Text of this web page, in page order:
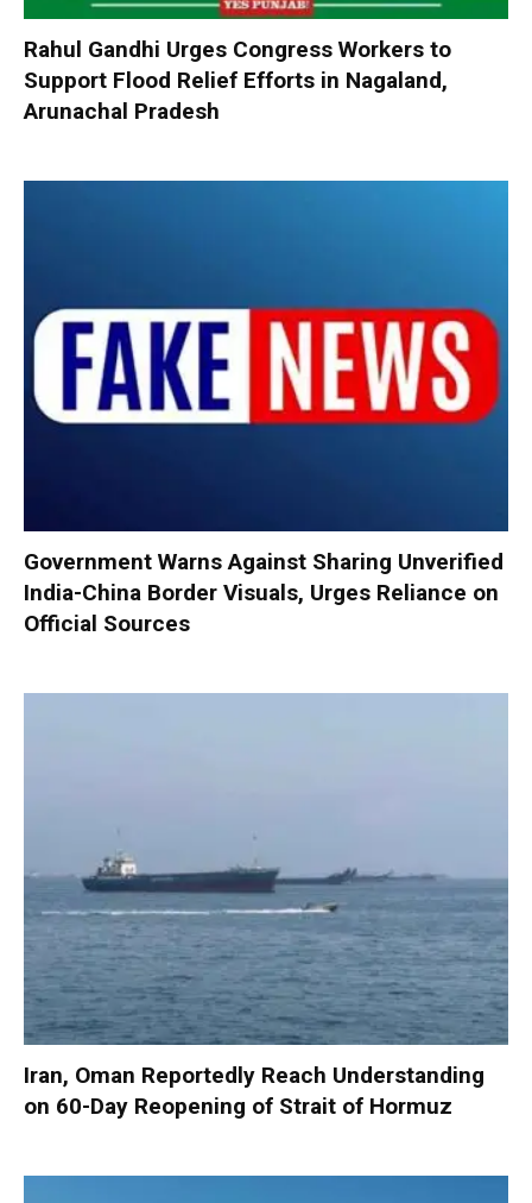
Rahul Gandhi Urges Congress Workers to
Support Flood Relief Efforts in Nagaland,
Arunachal Pradesh
Government Warns Against Sharing Unverified
India-China Border Visuals, Urges Reliance on
Official Sources
Iran, Oman Reportedly Reach Understanding
on 60-Day Reopening of Strait of Hormuz